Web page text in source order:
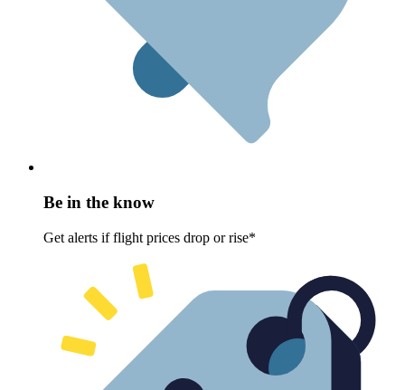
Be in the know
Get alerts if flight prices drop or rise*